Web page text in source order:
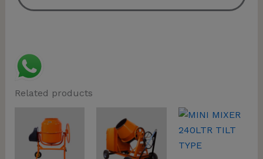
Related products